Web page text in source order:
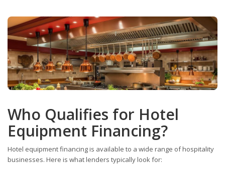
Who Qualifies for Hotel
Equipment Financing?
Hotel equipment financing is available to a wide range of hospitality
businesses. Here is what lenders typically look for: